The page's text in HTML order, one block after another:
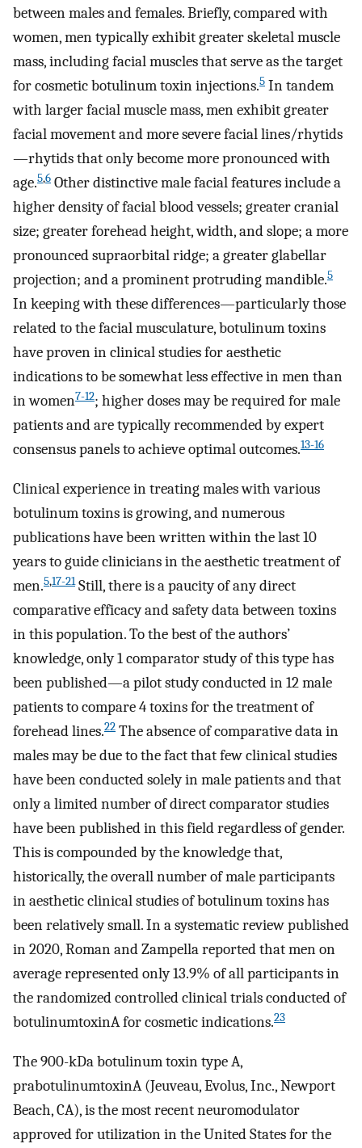
between males and females. Briefly, compared with
women, men typically exhibit greater skeletal muscle
mass, including facial muscles that serve as the target
for cosmetic botulinum toxin injections.5 In tandem
with larger facial muscle mass, men exhibit greater
facial movement and more severe facial lines/rhytids
—rhytids that only become more pronounced with
age.5,6 Other distinctive male facial features include a
higher density of facial blood vessels; greater cranial
size; greater forehead height, width, and slope; a more
pronounced supraorbital ridge; a greater glabellar
projection; and a prominent protruding mandible.5
In keeping with these differences—particularly those
related to the facial musculature, botulinum toxins
have proven in clinical studies for aesthetic
indications to be somewhat less effective in men than
in women7-12; higher doses may be required for male
patients and are typically recommended by expert
consensus panels to achieve optimal outcomes.13-16
Clinical experience in treating males with various
botulinum toxins is growing, and numerous
publications have been written within the last 10
years to guide clinicians in the aesthetic treatment of
men.5,17-21Still, there is a paucity of any direct
comparative efficacy and safety data between toxins
in this population. To the best of the authors’
knowledge, only 1 comparator study of this type has
been published—a pilot study conducted in 12 male
patients to compare 4 toxins for the treatment of
forehead lines.22 The absence of comparative data in
males may be due to the fact that few clinical studies
have been conducted solely in male patients and that
only a limited number of direct comparator studies
have been published in this field regardless of gender.
This is compounded by the knowledge that,
historically, the overall number of male participants
in aesthetic clinical studies of botulinum toxins has
been relatively small. In a systematic review published
in 2020, Roman and Zampella reported that men on
average represented only 13.9% of all participants in
the randomized controlled clinical trials conducted of
botulinumtoxinA for cosmetic indications.23
The 900-kDa botulinum toxin type A,
prabotulinumtoxinA (Jeuveau, Evolus, Inc., Newport
Beach, CA), is the most recent neuromodulator
approved for utilization in the United States for the